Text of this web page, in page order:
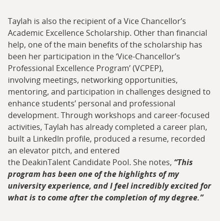
Taylah is also the recipient of a Vice Chancellor’s
Academic Excellence Scholarship. Other than financial
help, one of the main benefits of the scholarship has
been her participation in the ‘Vice-Chancellor’s
Professional Excellence Program’ (VCPEP),
involving meetings, networking opportunities,
mentoring, and participation in challenges designed to
enhance students’ personal and professional
development. Through workshops and career-focused
activities, Taylah has already completed a career plan,
built a LinkedIn profile, produced a resume, recorded
an elevator pitch, and entered
the DeakinTalent Candidate Pool. She notes, “This
program has been one of the highlights of my
university experience, and I feel incredibly excited for
what is to come after the completion of my degree.”